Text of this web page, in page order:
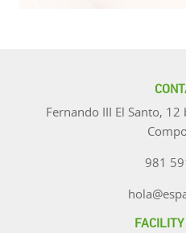
Fernando III El Santo,
981